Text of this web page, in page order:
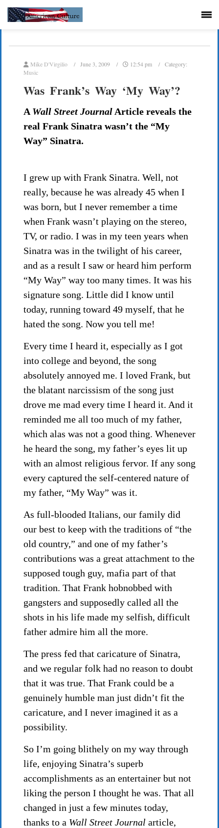
Mike D'Virgilio June 3, 2009 12:54 pm
Category:
Music
Was Frank’s Way ‘My Way’?
A Wall Street Journal Article reveals the
real Frank Sinatra wasn’t the “My
Way” Sinatra.
I grew up with Frank Sinatra. Well, not
really, because he was already 45 when I
was born, but I never remember a time
when Frank wasn’t playing on the stereo,
TV, or radio. I was in my teen years when
Sinatra was in the twilight of his career,
and as a result I saw or heard him perform
“My Way” way too many times. It was his
signature song. Little did I know until
today, running toward 49 myself, that he
hated the song. Now you tell me!
Every time I heard it, especially as I got
into college and beyond, the song
absolutely annoyed me. I loved Frank, but
the blatant narcissism of the song just
drove me mad every time I heard it. And it
reminded me all too much of my father,
which alas was not a good thing. Whenever
he heard the song, my father’s eyes lit up
with an almost religious fervor. If any song
every captured the self-centered nature of
my father, “My Way” was it.
As full-blooded Italians, our family did
our best to keep with the traditions of “the
old country,” and one of my father’s
contributions was a great attachment to the
supposed tough guy, mafia part of that
tradition. That Frank hobnobbed with
gangsters and supposedly called all the
shots in his life made my selfish, difficult
father admire him all the more.
The press fed that caricature of Sinatra,
and we regular folk had no reason to doubt
that it was true. That Frank could be a
genuinely humble man just didn’t fit the
caricature, and I never imagined it as a
possibility.
So I’m going blithely on my way through
life, enjoying Sinatra’s superb
accomplishments as an entertainer but not
liking the person I thought he was. That all
changed in just a few minutes today,
thanks to a Wall Street Journal article,